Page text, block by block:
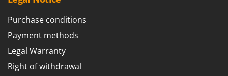
Purchase conditions
Payment methods
Legal Warranty
Right of withdrawal